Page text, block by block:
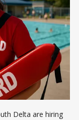
Delta are hiring